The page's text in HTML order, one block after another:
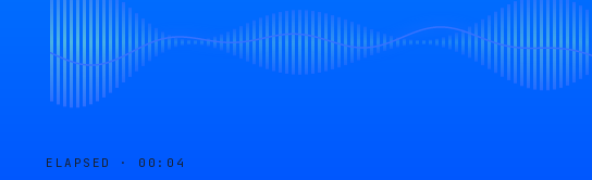
ELAPSED · 00:04